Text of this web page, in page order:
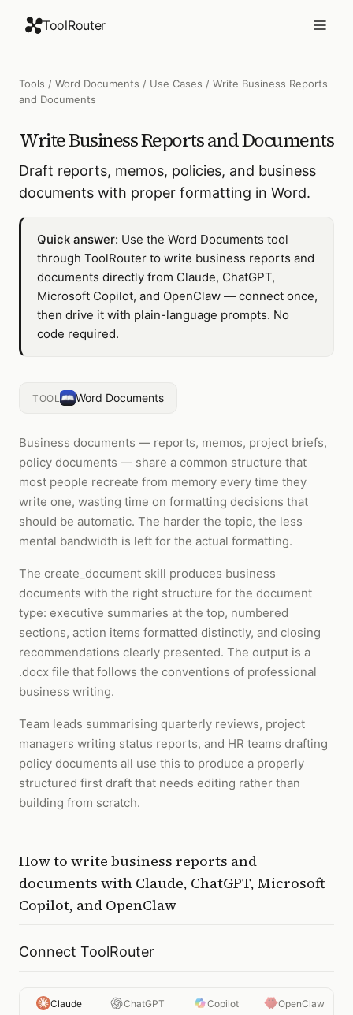
ToolRouter
Tools / Word Documents / Use Cases / Write Business Reports
and Documents
Write Business Reports and Documents
Draft reports, memos, policies, and business
documents with proper formatting in Word.
Quick answer: Use the Word Documents tool
through ToolRouter to write business reports and
documents directly from Claude, ChatGPT,
Microsoft Copilot, and OpenClaw — connect once,
then drive it with plain-language prompts. No
code required.
TOOL Word Documents
Business documents — reports, memos, project briefs,
policy documents — share a common structure that
most people recreate from memory every time they
write one, wasting time on formatting decisions that
should be automatic. The harder the topic, the less
mental bandwidth is left for the actual formatting.
The create_document skill produces business
documents with the right structure for the document
type: executive summaries at the top, numbered
sections, action items formatted distinctly, and closing
recommendations clearly presented. The output is a
.docx file that follows the conventions of professional
business writing.
Team leads summarising quarterly reviews, project
managers writing status reports, and HR teams drafting
policy documents all use this to produce a properly
structured first draft that needs editing rather than
building from scratch.
How to write business reports and
documents with Claude, ChatGPT, Microsoft
Copilot, and OpenClaw
Connect ToolRouter
Claude ChatGPT Copilot OpenClaw